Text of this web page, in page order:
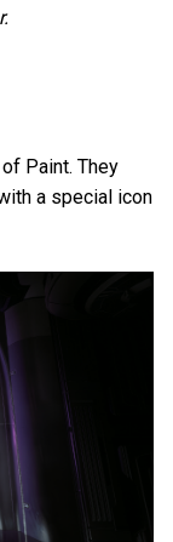
Paint. They
a special icon